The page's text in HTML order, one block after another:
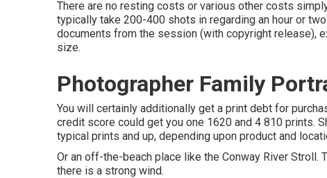
There are no resting costs or various other costs
typically take 200-400 shots in regarding an hour or
documents from the session (with copyright release),
size.
Photographer Family
You will certainly additionally get a print debt for
credit score could get you one 1620 and 4 810 prints.
typical prints and up, depending upon product and
Or an off-the-beach place like the Conway River
there is a strong wind.